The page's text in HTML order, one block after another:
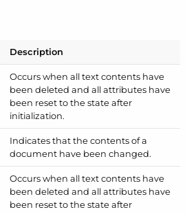
Description
Occurs when all text contents have
been deleted and all attributes have
been reset to the state after
initialization.
Indicates that the contents of a
document have been changed.
Occurs when all text contents have
been deleted and all attributes have
been reset to the state after